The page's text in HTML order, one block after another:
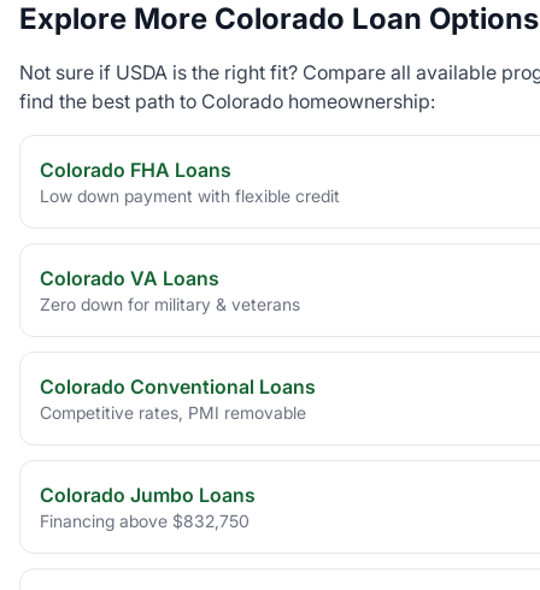
Explore More Colorado Loan Options
Not sure if USDA is the right fit? Compare all available
find the best path to Colorado homeownership:
Colorado FHA Loans
Low down payment with flexible credit
Colorado VA Loans
Zero down for military & veterans
Colorado Conventional Loans
Competitive rates, PMI removable
Colorado Jumbo Loans
Financing above $832,750